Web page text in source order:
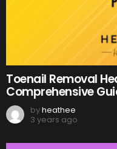
Toenail Removal
Comprehensive
byheathee
3 years ago